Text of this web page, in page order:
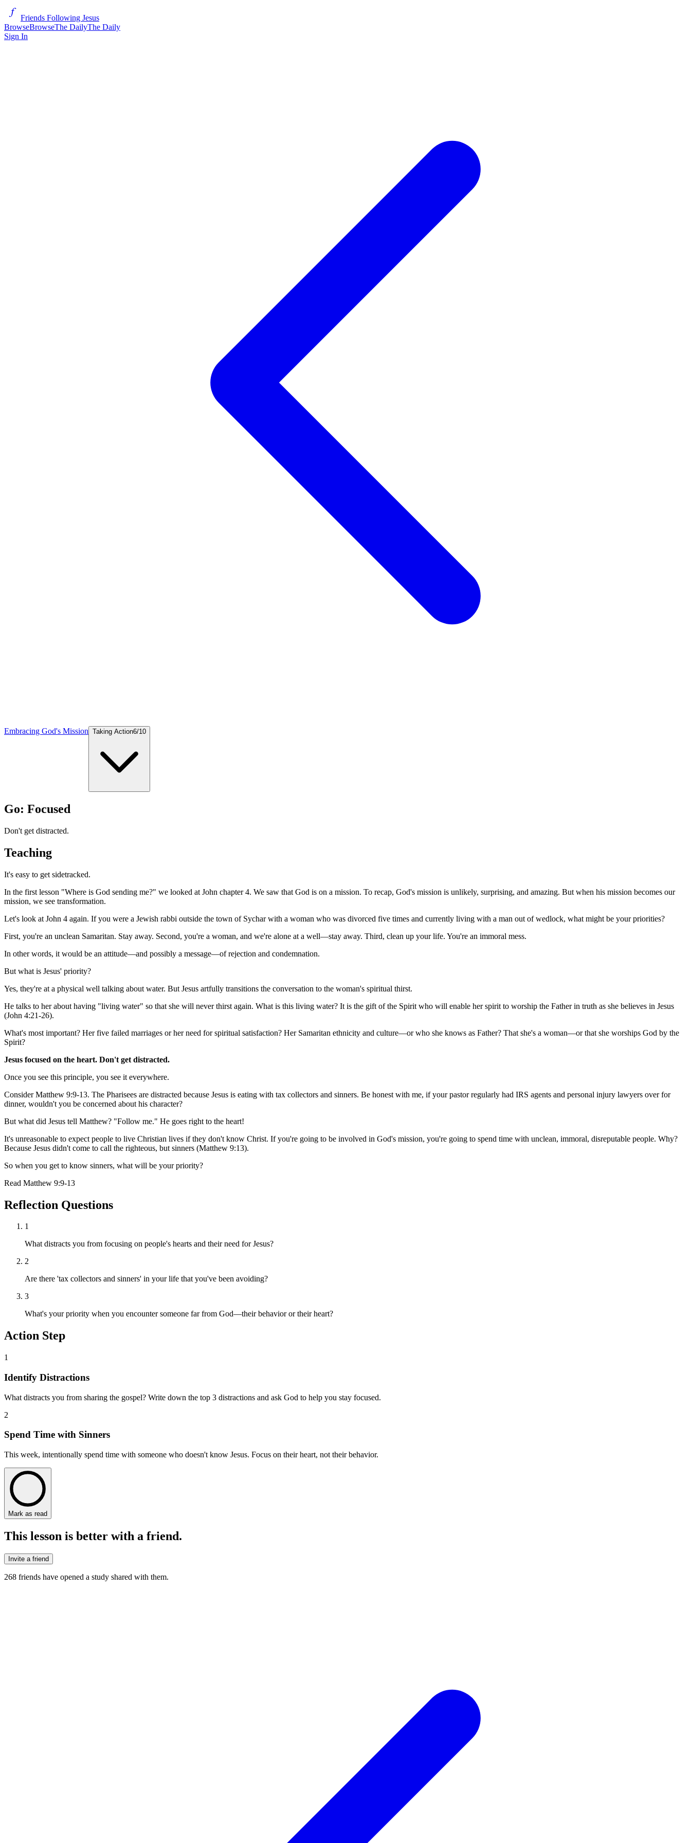
Friends Following Jesus
BrowseBrowseThe DailyThe Daily
Sign In
Embracing God's Mission Taking Action6/10
Go: Focused
Don't get distracted.
Teaching
It's easy to get sidetracked.
In the first lesson "Where is God sending me?" we looked at John chapter 4. We saw that God is on a mission. To recap, God's mission is unlikely, surprising, and amazing. But when his mission becomes our
mission, we see transformation.
Let's look at John 4 again. If you were a Jewish rabbi outside the town of Sychar with a woman who was divorced five times and currently living with a man out of wedlock, what might be your priorities?
First, you're an unclean Samaritan. Stay away. Second, you're a woman, and we're alone at a well—stay away. Third, clean up your life. You're an immoral mess.
In other words, it would be an attitude—and possibly a message—of rejection and condemnation.
But what is Jesus' priority?
Yes, they're at a physical well talking about water. But Jesus artfully transitions the conversation to the woman's spiritual thirst.
He talks to her about having "living water" so that she will never thirst again. What is this living water? It is the gift of the Spirit who will enable her spirit to worship the Father in truth as she believes in Jesus
(John 4:21-26).
What's most important? Her five failed marriages or her need for spiritual satisfaction? Her Samaritan ethnicity and culture—or who she knows as Father? That she's a woman—or that she worships God by the
Spirit?
Jesus focused on the heart. Don't get distracted.
Once you see this principle, you see it everywhere.
Consider Matthew 9:9-13. The Pharisees are distracted because Jesus is eating with tax collectors and sinners. Be honest with me, if your pastor regularly had IRS agents and personal injury lawyers over for
dinner, wouldn't you be concerned about his character?
But what did Jesus tell Matthew? "Follow me." He goes right to the heart!
It's unreasonable to expect people to live Christian lives if they don't know Christ. If you're going to be involved in God's mission, you're going to spend time with unclean, immoral, disreputable people. Why?
Because Jesus didn't come to call the righteous, but sinners (Matthew 9:13).
So when you get to know sinners, what will be your priority?
Read Matthew 9:9-13
Reflection Questions
1
What distracts you from focusing on people's hearts and their need for Jesus?
2
Are there 'tax collectors and sinners' in your life that you've been avoiding?
3
What's your priority when you encounter someone far from God—their behavior or their heart?
Action Step
1
Identify Distractions
What distracts you from sharing the gospel? Write down the top 3 distractions and ask God to help you stay focused.
2
Spend Time with Sinners
This week, intentionally spend time with someone who doesn't know Jesus. Focus on their heart, not their behavior.
Mark as read
This lesson is better with a friend.
Invite a friend
268 friends have opened a study shared with them.